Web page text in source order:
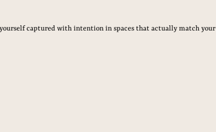
captured with intention in spaces that actually match your